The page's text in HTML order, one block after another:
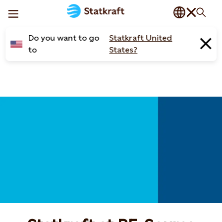
Do you want to go
to
Statkraft United
States?